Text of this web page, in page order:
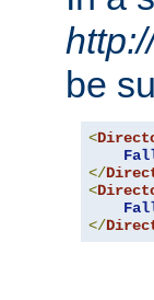
be
<
</
<
</